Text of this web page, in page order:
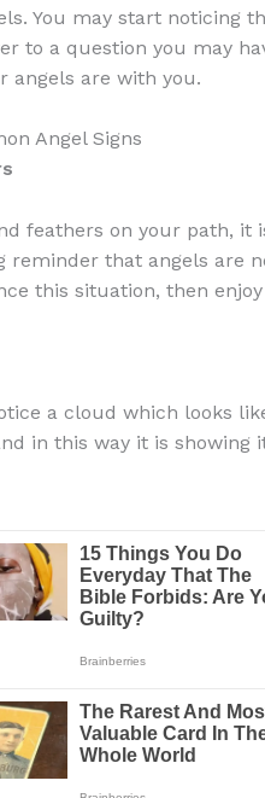
You may start noticing
to a question you may
angels are with you.
Angel Signs
feathers on your path, it
reminder that angels are
this situation, then
a cloud which looks
in this way it is showing